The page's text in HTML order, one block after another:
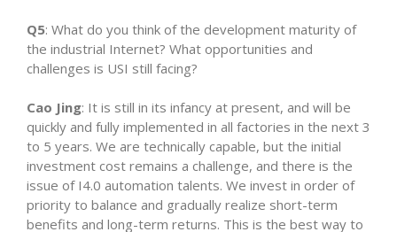
Q5: What do you think of the development maturity of
the industrial Internet? What opportunities and
challenges is USI still facing?
Cao Jing: It is still in its infancy at present, and will be
quickly and fully implemented in all factories in the next 3
to 5 years. We are technically capable, but the initial
investment cost remains a challenge, and there is the
issue of I4.0 automation talents. We invest in order of
priority to balance and gradually realize short-term
benefits and long-term returns. This is the best way to